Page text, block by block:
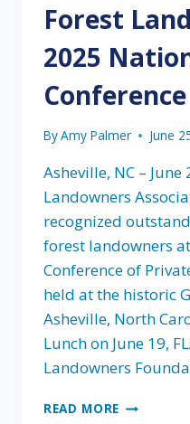
Forest
2025
Conference
ByAmy Palmer June
Asheville, NC –
Landowners
recognized
forest landowners
Conference of
held at the historic
Asheville, North
Lunch on June 19,
Landowners
READ MORE FOREST